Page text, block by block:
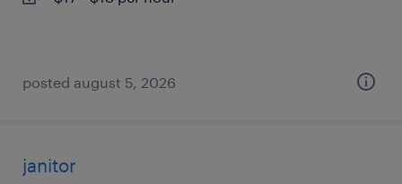
posted august 5, 2026
janitor